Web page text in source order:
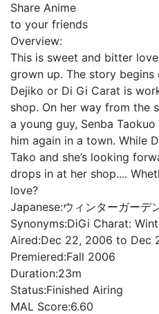
Share Anime
to your friends
Overview:
This is sweet and bitter
grown up. The story begins
Dejiko or Di Gi Carat is
shop. On her way from the
a young guy, Senba
him again in a town. While
Tako and she’s looking
drops in at her shop....
love?
Japanese:ウィンターガーデ
Synonyms:DiGi Charat:
Aired:Dec 22, 2006 to Dec
Premiered:Fall 2006
Duration:23m
Status:Finished Airing
MAL Score:6.60